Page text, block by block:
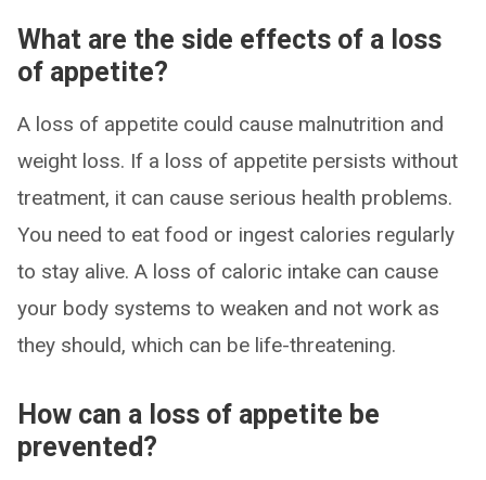
What are the side effects of a loss
of appetite?
A loss of appetite could cause malnutrition and
weight loss. If a loss of appetite persists without
treatment, it can cause serious health problems.
You need to eat food or ingest calories regularly
to stay alive. A loss of caloric intake can cause
your body systems to weaken and not work as
they should, which can be life-threatening.
How can a loss of appetite be
prevented?